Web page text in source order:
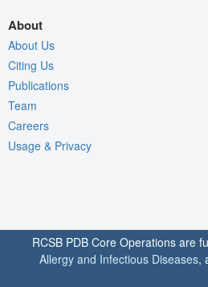
About
About Us
Citing Us
Publications
Team
Careers
Usage & Privacy
RCSB PDB Core Operations are
Allergy and Infectious Diseases,